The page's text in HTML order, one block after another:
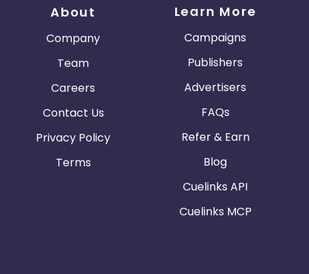
About
Company
Team
Careers
Contact Us
Privacy Policy
Terms
Learn More
Campaigns
Publishers
Advertisers
FAQs
Refer & Earn
Blog
Cuelinks API
Cuelinks MCP